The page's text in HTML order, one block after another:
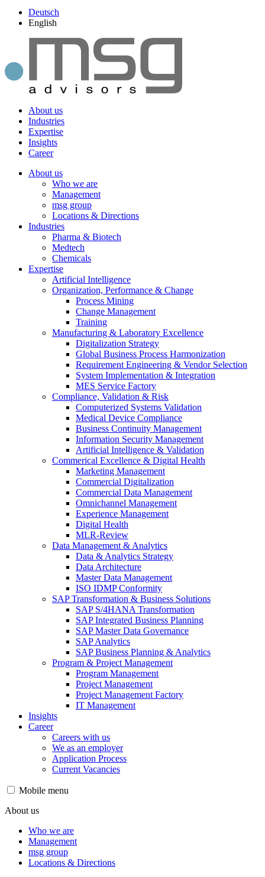
Deutsch
English
About us
Industries
Expertise
Insights
Career
About us
Who we are
Management
msg group
Locations & Directions
Industries
Pharma & Biotech
Medtech
Chemicals
Expertise
Artificial Intelligence
Organization, Performance & Change
Process Mining
Change Management
Training
Manufacturing & Laboratory Excellence
Digitalization Strategy
Global Business Process Harmonization
Requirement Engineering & Vendor Selection
System Implementation & Integration
MES Service Factory
Compliance, Validation & Risk
Computerized Systems Validation
Medical Device Compliance
Business Continuity Management
Information Security Management
Artificial Intelligence & Validation
Commerical Excellence & Digital Health
Marketing Management
Commercial Digitalization
Commercial Data Management
Omnichannel Management
Experience Management
Digital Health
MLR-Review
Data Management & Analytics
Data & Analytics Strategy
Data Architecture
Master Data Management
ISO IDMP Conformity
SAP Transformation & Business Solutions
SAP S/4HANA Transformation
SAP Integrated Business Planning
SAP Master Data Governance
SAP Analytics
SAP Business Planning & Analytics
Program & Project Management
Program Management
Project Management
Project Management Factory
IT Management
Insights
Career
Careers with us
We as an employer
Application Process
Current Vacancies
Mobile menu
About us
Who we are
Management
msg group
Locations & Directions